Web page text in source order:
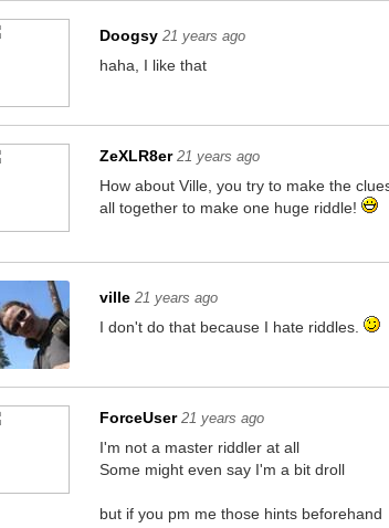
Doogsy 21 years ago
haha, I like that
ZeXLR8er 21 years ago
How about Ville, you try to make the
all together to make one huge riddle!
ville 21 years ago
I don't do that because I hate riddles.
ForceUser 21 years ago
I'm not a master riddler at all
Some might even say I'm a bit droll
but if you pm me those hints beforehand